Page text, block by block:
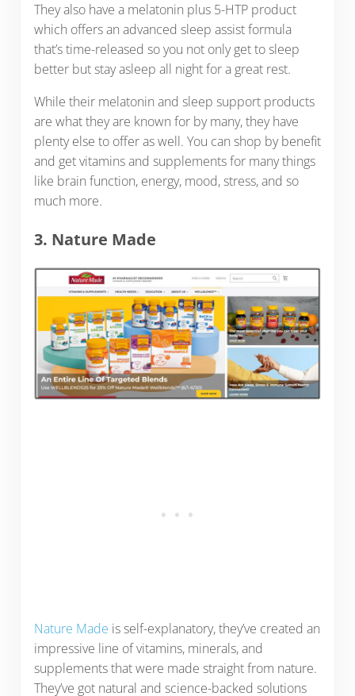
They also have a melatonin plus 5-HTP product
which offers an advanced sleep assist formula
that’s time-released so you not only get to sleep
better but stay asleep all night for a great rest.
While their melatonin and sleep support products
are what they are known for by many, they have
plenty else to offer as well. You can shop by benefit
and get vitamins and supplements for many things
like brain function, energy, mood, stress, and so
much more.
3. Nature Made
Nature Made is self-explanatory, they’ve created an
impressive line of vitamins, minerals, and
supplements that were made straight from nature.
They’ve got natural and science-backed solutions